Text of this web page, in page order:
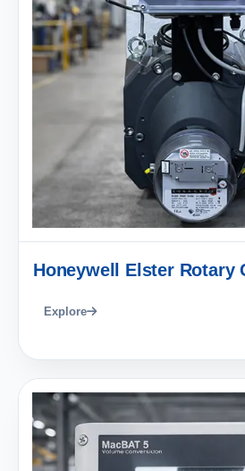
Honeywell Elster Rotary
Explore